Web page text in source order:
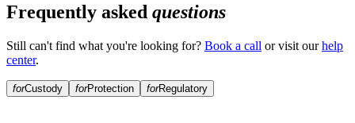
Frequently asked questions
Still can't find what you're looking for? Book a call or visit our help
center.
forCustody forProtection forRegulatory